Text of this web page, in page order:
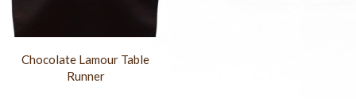
Chocolate Lamour Table
Runner